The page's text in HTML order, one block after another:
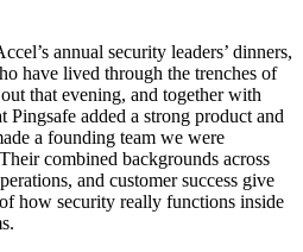
annual security leaders’ dinners,
have lived through the trenches of
that evening, and together with
Pingsafe added a strong product and
a founding team we were
combined backgrounds across
and customer success give
how security really functions inside